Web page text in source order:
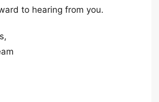
to hearing from you.